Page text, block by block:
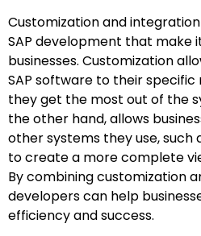
Customization and
SAP development that make
businesses. Customization
SAP software to their specific
they get the most out of the
the other hand, allows
other systems they use, such
to create a more complete
By combining customization
developers can help
efficiency and success.